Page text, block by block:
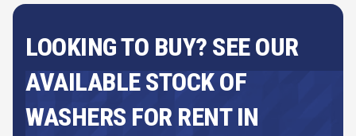
LOOKING TO BUY? SEE OUR
AVAILABLE STOCK OF
WASHERS FOR RENT IN